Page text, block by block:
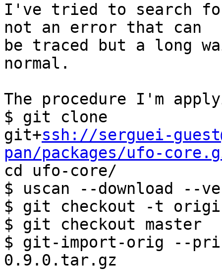
I've tried to search
not an error that can
be traced but a long
normal.
The procedure I'm
$ git clone
git+ssh://serguei-
pan/packages/ufo-
cd ufo-core/
$ uscan --download --
$ git checkout -t
$ git checkout master
$ git-import-orig --
0.9.0.tar.gz